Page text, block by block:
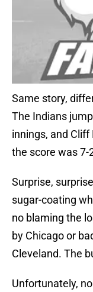
Same story,
The Indians
innings, and
the score was 7-
Surprise,
sugar-coating
no blaming the
by Chicago or
Cleveland. The
Unfortunately,